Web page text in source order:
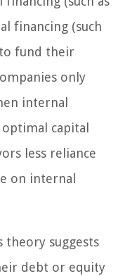
financing (such
fund their
only
internal
capital
less reliance
on internal
theory suggests
debt or equity